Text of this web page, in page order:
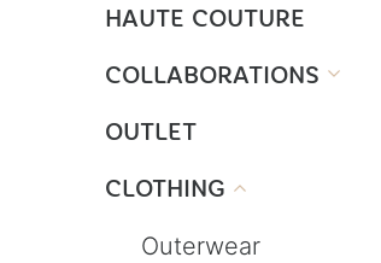
HAUTE COUTURE
COLLABORATIONS

OUTLET
CLOTHING

Outerwear